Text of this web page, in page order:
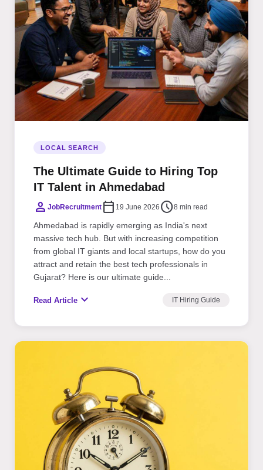
LOCAL SEARCH
The Ultimate Guide to Hiring Top
IT Talent in Ahmedabad
person JobRecruitment calendar_today 19 June 2026 schedule8 min read
Ahmedabad is rapidly emerging as India's next
massive tech hub. But with increasing competition
from global IT giants and local startups, how do you
attract and retain the best tech professionals in
Gujarat? Here is our ultimate guide...
Read Article expand_more IT Hiring Guide